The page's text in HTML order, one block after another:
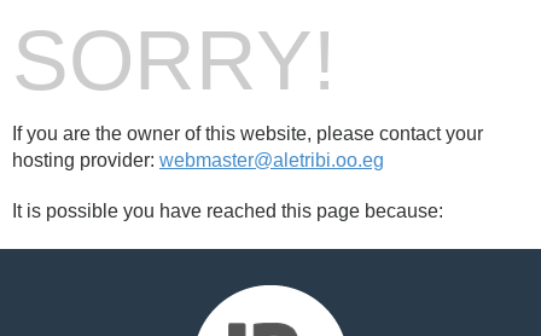
SORRY!
If you are the owner of this website, please contact your
hosting provider: webmaster@aletribi.oo.eg
It is possible you have reached this page because: